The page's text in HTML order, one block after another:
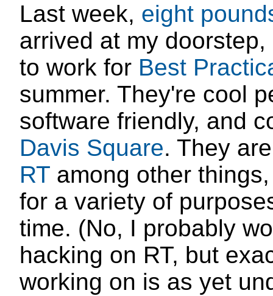
Last week, eight
arrived at my
to work for Best
summer. They're cool
software friendly, and
Davis Square. They
RT among other
for a variety of
time. (No, I probably
hacking on RT, but
working on is as yet